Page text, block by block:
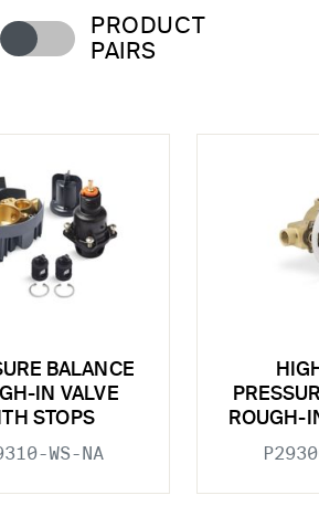
PRODUCT
PAIRS
BALANCE
IN VALVE
STOPS
WS-NA
ROUGH-